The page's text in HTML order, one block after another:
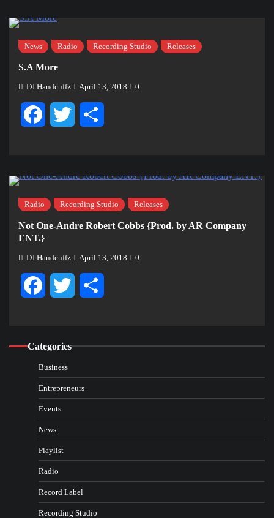
News Radio Recording Studio Releases
S.A More
DJ Handcuffz April 13, 2018 0
FacebookTwitter
Radio Recording Studio Releases
Not One-Andre Robert Cobbs {Prod. by AR Company
ENT.}
DJ Handcuffz April 13, 2018 0
FacebookTwitter
Categories
Business
Entrepreneurs
Events
News
Playlist
Radio
Record Label
Recording Studio